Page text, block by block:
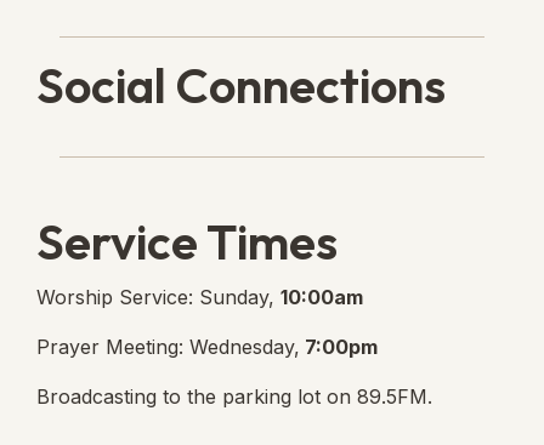
Social Connections
Service Times
Worship Service: Sunday, 10:00am
Prayer Meeting: Wednesday, 7:00pm
Broadcasting to the parking lot on 89.5FM.